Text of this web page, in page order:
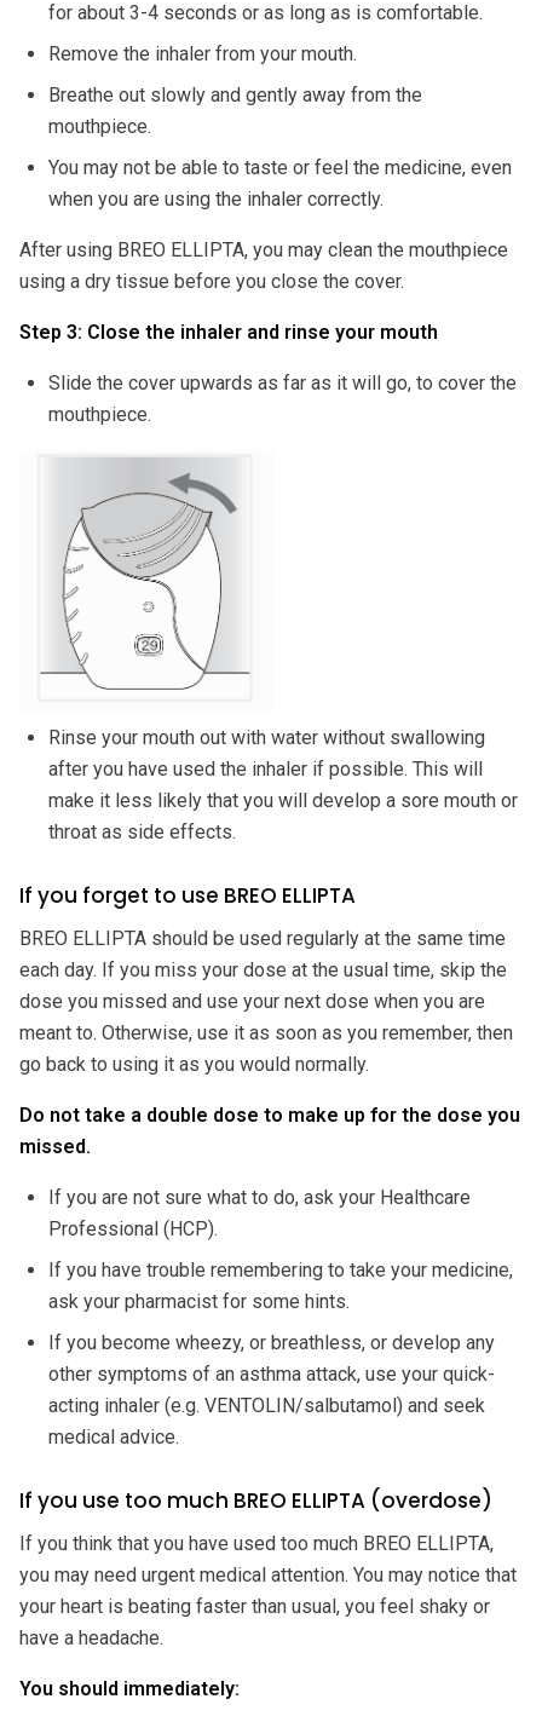
for about 3-4 seconds or as long as is comfortable.
Remove the inhaler from your mouth.
Breathe out slowly and gently away from the
mouthpiece.
You may not be able to taste or feel the medicine, even
when you are using the inhaler correctly.
After using BREO ELLIPTA, you may clean the mouthpiece
using a dry tissue before you close the cover.
Step 3: Close the inhaler and rinse your mouth
Slide the cover upwards as far as it will go, to cover the
mouthpiece.
Rinse your mouth out with water without swallowing
after you have used the inhaler if possible. This will
make it less likely that you will develop a sore mouth or
throat as side effects.
If you forget to use BREO ELLIPTA
BREO ELLIPTA should be used regularly at the same time
each day. If you miss your dose at the usual time, skip the
dose you missed and use your next dose when you are
meant to. Otherwise, use it as soon as you remember, then
go back to using it as you would normally.
Do not take a double dose to make up for the dose you
missed.
If you are not sure what to do, ask your Healthcare
Professional (HCP).
If you have trouble remembering to take your medicine,
ask your pharmacist for some hints.
If you become wheezy, or breathless, or develop any
other symptoms of an asthma attack, use your quick-
acting inhaler (e.g. VENTOLIN/salbutamol) and seek
medical advice.
If you use too much BREO ELLIPTA (overdose)
If you think that you have used too much BREO ELLIPTA,
you may need urgent medical attention. You may notice that
your heart is beating faster than usual, you feel shaky or
have a headache.
You should immediately: